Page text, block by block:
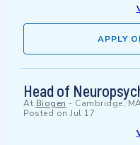
APPLY
Head of
At Biogen - Cambridge,
Posted on Jul 17